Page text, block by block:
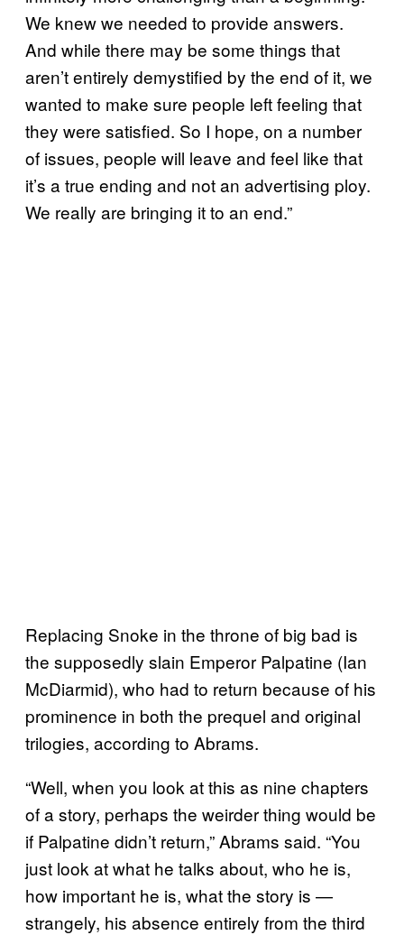
We knew we needed to provide answers.
And while there may be some things that
aren’t entirely demystified by the end of it, we
wanted to make sure people left feeling that
they were satisfied. So I hope, on a number
of issues, people will leave and feel like that
it’s a true ending and not an advertising ploy.
We really are bringing it to an end.”
Replacing Snoke in the throne of big bad is
the supposedly slain Emperor Palpatine (Ian
McDiarmid), who had to return because of his
prominence in both the prequel and original
trilogies, according to Abrams.
“Well, when you look at this as nine chapters
of a story, perhaps the weirder thing would be
if Palpatine didn’t return,” Abrams said. “You
just look at what he talks about, who he is,
how important he is, what the story is —
strangely, his absence entirely from the third